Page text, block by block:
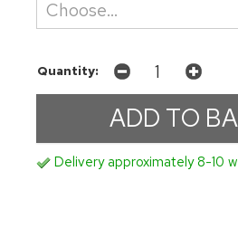
Quantity:
Delivery approximately 8-10